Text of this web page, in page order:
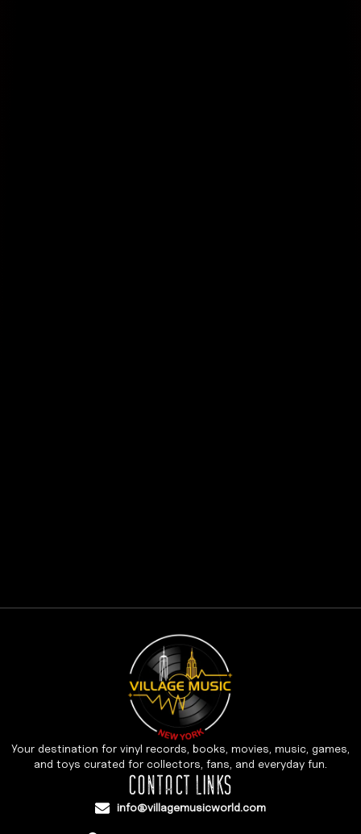
Your destination for vinyl records, books, movies, music, games,
and toys curated for collectors, fans, and everyday fun.
CONTACT LINKS
info@villagemusicworld.com